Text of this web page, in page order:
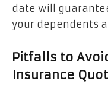
date will
your dependents
Pitfalls to
Insurance